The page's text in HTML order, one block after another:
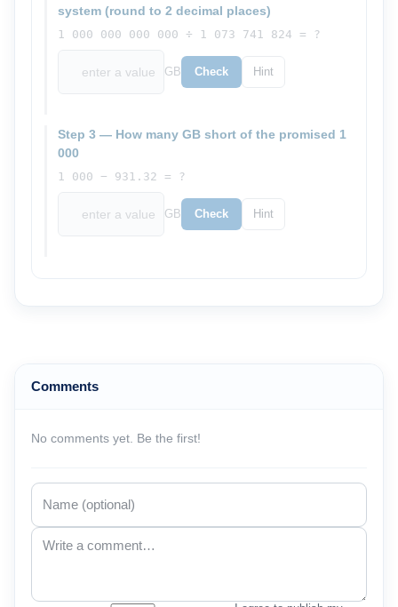
system (round to 2 decimal places)
1 000 000 000 000 ÷ 1 073 741 824 = ?
GB Check Hint
Step 3 — How many GB short of the promised 1
000
1 000 − 931.32 = ?
GB Check Hint
Comments
No comments yet. Be the first!